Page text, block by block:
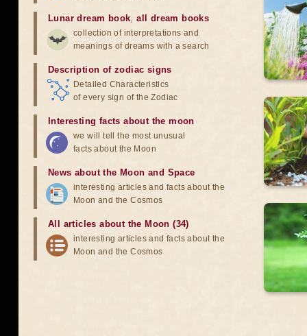
Lunar dream book,all dream books
collection of interpretations and
meanings of dreams with a search
Description of zodiac signs
Detailed Characteristics
of every sign of the Zodiac
Interesting facts about the moon
we will tell the most unusual
facts about the Moon
News about the Moon and Space
interesting articles and facts about the
Moon and the Cosmos
All articles about the Moon (34)
interesting articles and facts about the
Moon and the Cosmos